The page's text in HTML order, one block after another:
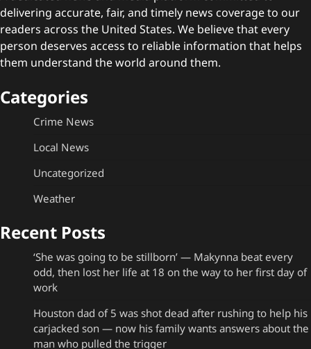
delivering accurate, fair, and timely news coverage to our
readers across the United States. We believe that every
person deserves access to reliable information that helps
them understand the world around them.
Categories
Crime News
Local News
Uncategorized
Weather
Recent Posts
‘She was going to be stillborn’ — Makynna beat every
odd, then lost her life at 18 on the way to her first day of
work
Houston dad of 5 was shot dead after rushing to help his
carjacked son — now his family wants answers about the
man who pulled the trigger